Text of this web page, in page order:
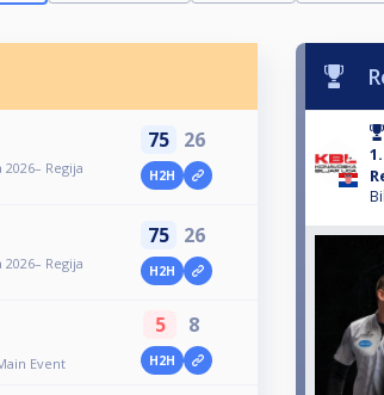
2026– Regija
75 26
H2H
2026– Regija
75 26
H2H
Event
5 8
H2H